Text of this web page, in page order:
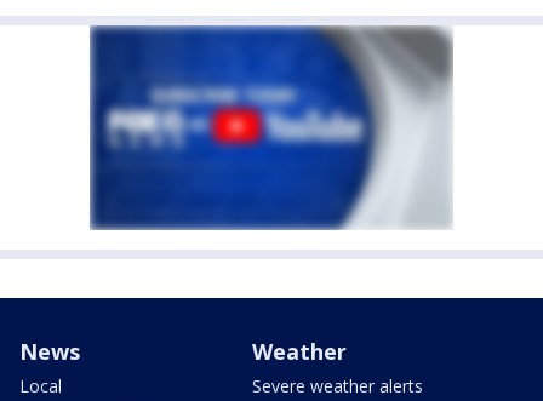
News
Local
Weather
Severe weather alerts